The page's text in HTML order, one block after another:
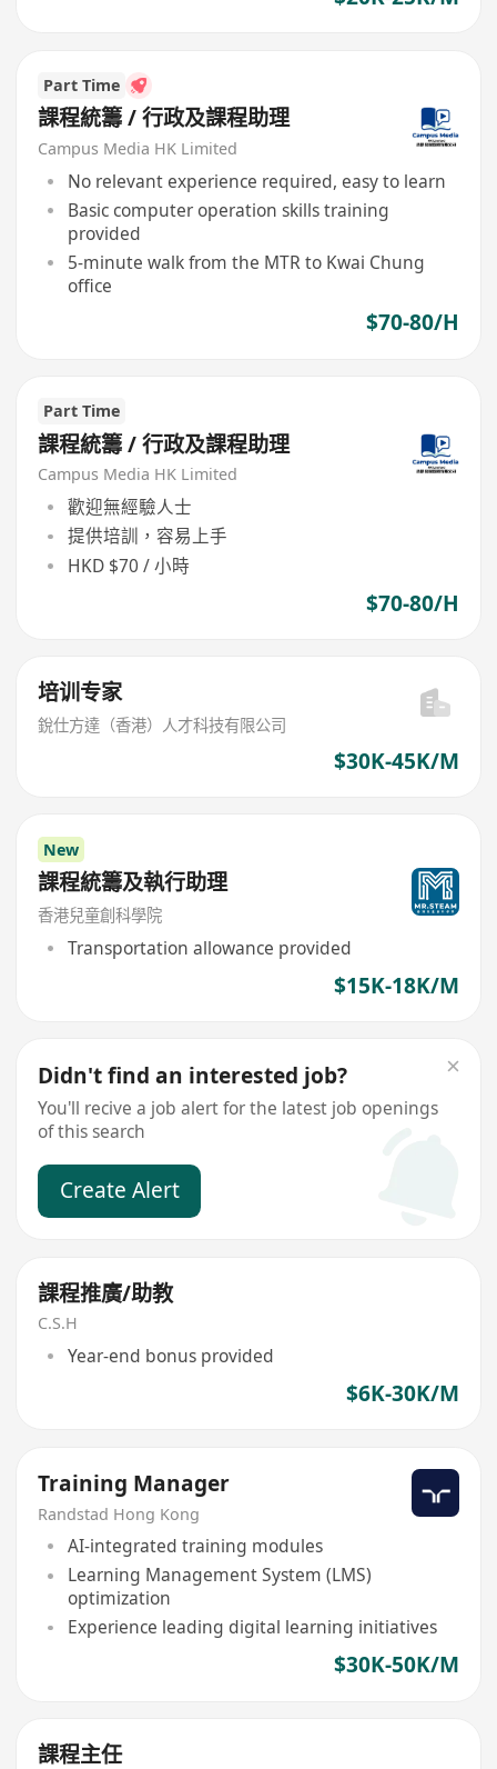
Part Time
課程統籌 / 行政及課程助理
Campus Media HK Limited
No relevant experience required, easy to learn
Basic computer operation skills training
provided
5-minute walk from the MTR to Kwai Chung
office
$70-80/H
Part Time
課程統籌 / 行政及課程助理
Campus Media HK Limited
歡迎無經驗人士
提供培訓，容易上手
HKD $70 / 小時
$70-80/H
培训专家
銳仕方達（香港）人才科技有限公司
$30K-45K/M
New
課程統籌及執行助理
香港兒童創科學院
Transportation allowance provided
$15K-18K/M
Didn't find an interested job?
You'll recive a job alert for the latest job openings
of this search
Create Alert
課程推廣/助教
C.S.H
Year-end bonus provided
$6K-30K/M
Training Manager
Randstad Hong Kong
AI-integrated training modules
Learning Management System (LMS)
optimization
Experience leading digital learning initiatives
$30K-50K/M
課程主任